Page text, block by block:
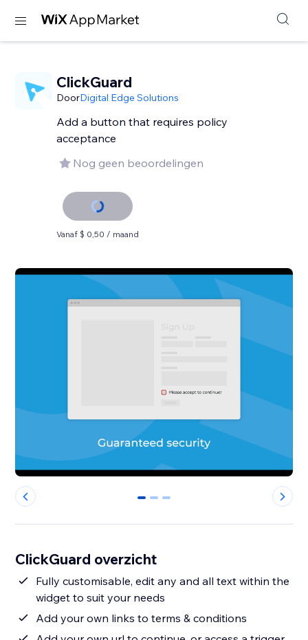
ClickGuard
DoorDigital Edge Solutions
Add a button that requires policy
acceptance
Nog geen beoordelingen
Vanaf $ 0,50 / maand
0 1 2
ClickGuard overzicht
Fully customisable, edit any and all text within the
widget to suit your needs
Add your own links to terms & conditions